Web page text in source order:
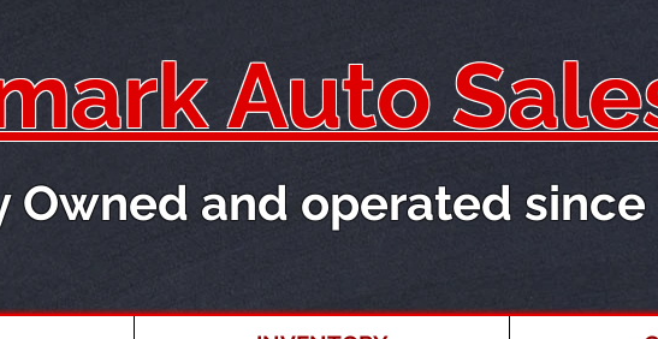
Auto
Owned and operated since